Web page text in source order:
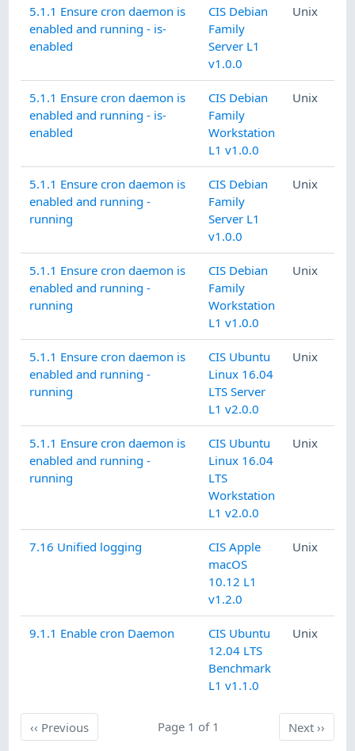
5.1.1 Ensure cron daemon is
enabled and running - is-
enabled
CIS Debian
Family
Server L1
v1.0.0
Unix
5.1.1 Ensure cron daemon is
enabled and running - is-
enabled
CIS Debian
Family
Workstation
L1 v1.0.0
Unix
5.1.1 Ensure cron daemon is
enabled and running -
running
CIS Debian
Family
Server L1
v1.0.0
Unix
5.1.1 Ensure cron daemon is
enabled and running -
running
CIS Debian
Family
Workstation
L1 v1.0.0
Unix
5.1.1 Ensure cron daemon is
enabled and running -
running
CIS Ubuntu
Linux 16.04
LTS Server
L1 v2.0.0
Unix
5.1.1 Ensure cron daemon is
enabled and running -
running
CIS Ubuntu
Linux 16.04
LTS
Workstation
L1 v2.0.0
Unix
7.16 Unified logging
CIS Apple
macOS
10.12 L1
v1.2.0
Unix
9.1.1 Enable cron Daemon
CIS Ubuntu
12.04 LTS
Benchmark
L1 v1.1.0
Unix
‹‹ PreviousPrevious Page 1 of 1 Next
Next››